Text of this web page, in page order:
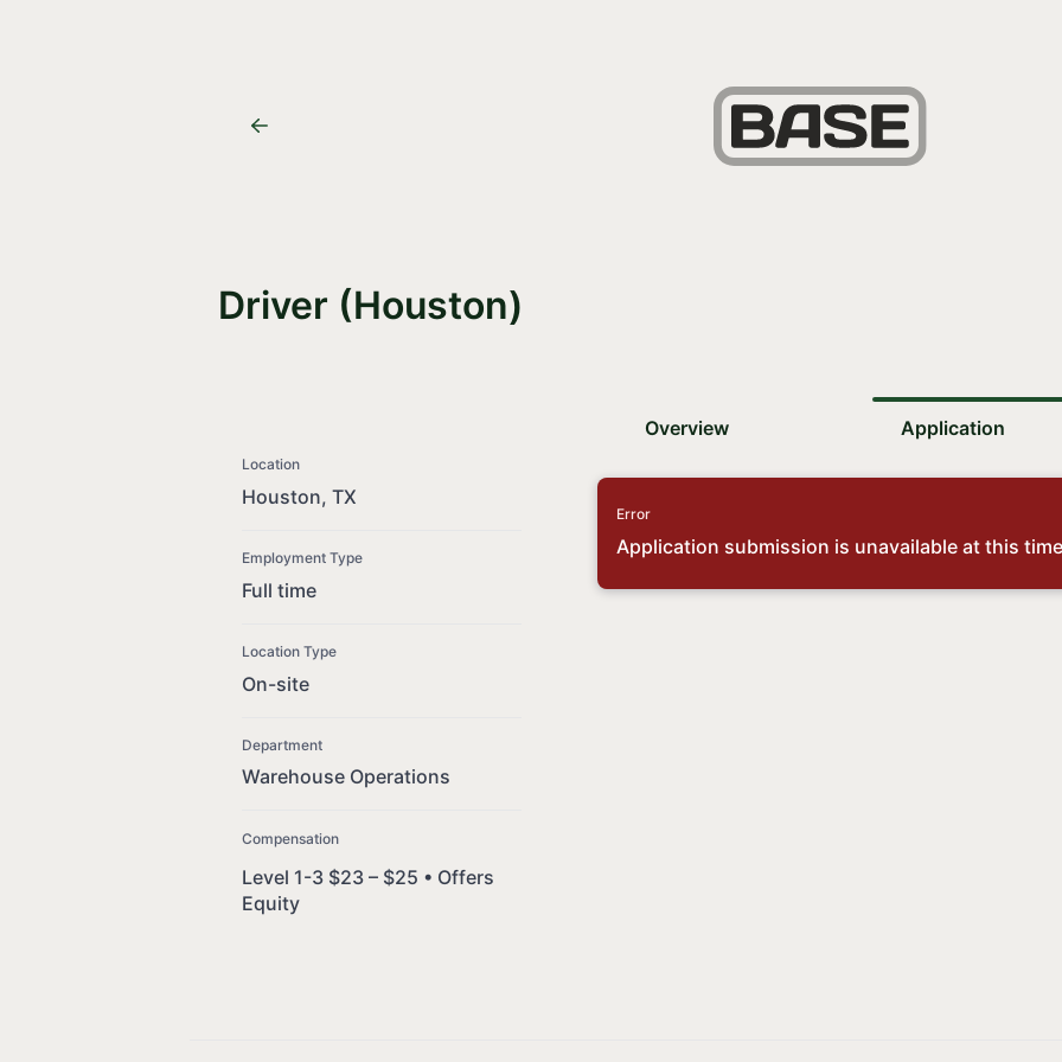
Driver (Houston)
Location
Houston, TX
Employment Type
Full time
Location Type
On-site
Department
Warehouse Operations
Compensation
Level 1-3 $23 – $25 • Offers
Equity
Overview Application
Error
Application submission is unavailable at this